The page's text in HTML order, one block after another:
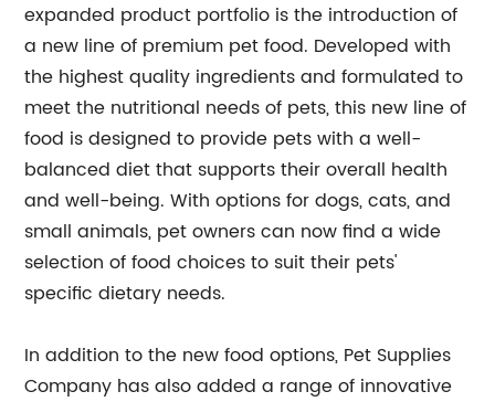
expanded product portfolio is the introduction of
a new line of premium pet food. Developed with
the highest quality ingredients and formulated to
meet the nutritional needs of pets, this new line of
food is designed to provide pets with a well-
balanced diet that supports their overall health
and well-being. With options for dogs, cats, and
small animals, pet owners can now find a wide
selection of food choices to suit their pets'
specific dietary needs.
In addition to the new food options, Pet Supplies
Company has also added a range of innovative